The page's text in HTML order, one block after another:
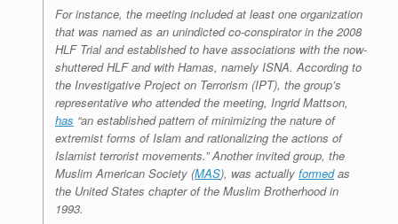
For instance, the meeting included at least one organization
that was named as an unindicted co-conspirator in the 2008
HLF Trial and established to have associations with the now-
shuttered HLF and with Hamas, namely ISNA. According to
the Investigative Project on Terrorism (IPT), the group’s
representative who attended the meeting, Ingrid Mattson,
has “an established pattern of minimizing the nature of
extremist forms of Islam and rationalizing the actions of
Islamist terrorist movements.” Another invited group, the
Muslim American Society (MAS), was actually formedas
the United States chapter of the Muslim Brotherhood in
1993.